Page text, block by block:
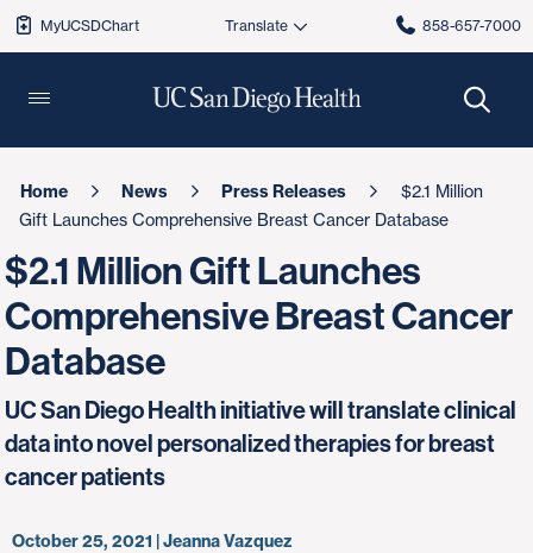
MyUCSDChart 858-657-7000
Home News Press Releases
$2.1 Million
Gift Launches Comprehensive Breast Cancer Database
$2.1 Million Gift Launches
Comprehensive Breast Cancer
Database
UC San Diego Health initiative will translate clinical
data into novel personalized therapies for breast
cancer patients
October 25, 2021 | Jeanna Vazquez